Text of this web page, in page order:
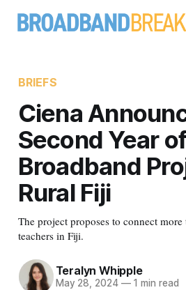
BRIEFS
Ciena
Second Year
Broadband
Rural Fiji
The project proposes to connect
teachers in Fiji.
Teralyn Whipple
May 28, 2024 —1 min read